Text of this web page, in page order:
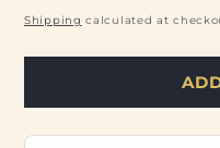
price
price
Shipping calculated at